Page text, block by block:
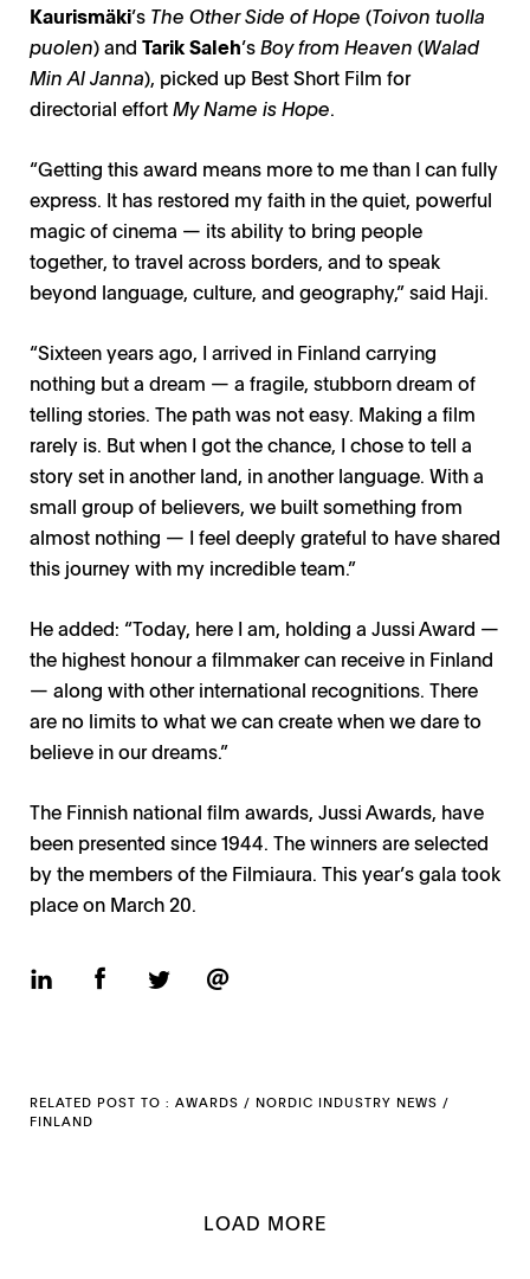
Kaurismäki’s The Other Side of Hope (Toivon tuolla
puolen) and Tarik Saleh’sBoy from Heaven (Walad
Min Al Janna), picked up Best Short Film for
directorial effortMy Name is Hope.
“Getting this award means more to me than I can fully
express. It has restored my faith in the quiet, powerful
magic of cinema — its ability to bring people
together, to travel across borders, and to speak
beyond language, culture, and geography,” said Haji.
“Sixteen years ago, I arrived in Finland carrying
nothing but a dream — a fragile, stubborn dream of
telling stories. The path was not easy. Making a film
rarely is. But when I got the chance, I chose to tell a
story set in another land, in another language. With a
small group of believers, we built something from
almost nothing — I feel deeply grateful to have shared
this journey with my incredible team.”
He added: “Today, here I am, holding a Jussi Award —
the highest honour a filmmaker can receive in Finland
— along with other international recognitions. There
are no limits to what we can create when we dare to
believe in our dreams.”
The Finnish national film awards, Jussi Awards, have
been presented since 1944. The winners are selected
by the members of the Filmiaura. This year’s gala took
place on March 20.
RELATED POST TO : AWARDS / NORDIC INDUSTRY NEWS /
FINLAND
LOAD MORE